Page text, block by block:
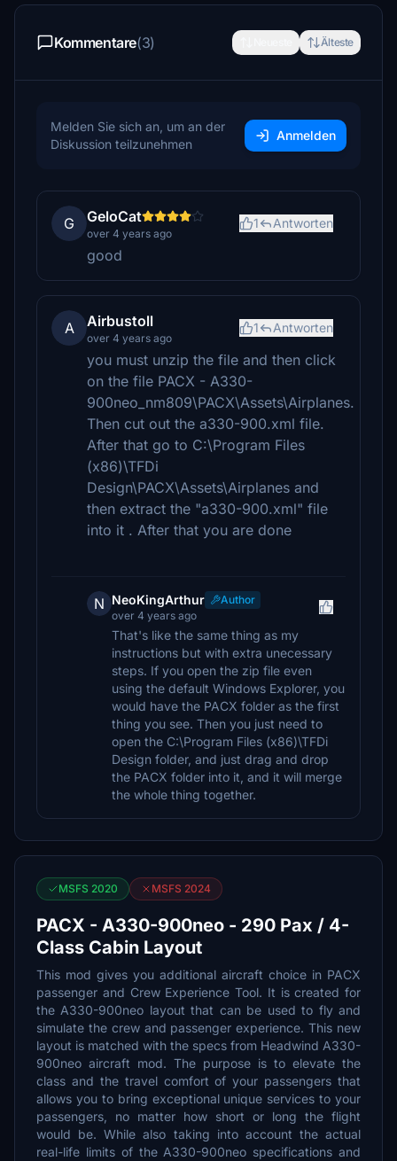
Kommentare(3) Älteste
Melden Sie sich an, um an der
Diskussion teilzunehmen
Anmelden
G GeloCat
over 4 years ago
1 Antworten
good
A Airbustoll
over 4 years ago
1 Antworten
you must unzip the file and then click
on the file PACX - A330-
900neo_nm809\PACX\Assets\Airplanes.
Then cut out the a330-900.xml file.
After that go to C:\Program Files
(x86)\TFDi
Design\PACX\Assets\Airplanes and
then extract the "a330-900.xml" file
into it . After that you are done
N NeoKingArthur
Author
over 4 years ago
That's like the same thing as my
instructions but with extra unecessary
steps. If you open the zip file even
using the default Windows Explorer, you
would have the PACX folder as the first
thing you see. Then you just need to
open the C:\Program Files (x86)\TFDi
Design folder, and just drag and drop
the PACX folder into it, and it will merge
the whole thing together.
MSFS 2020 MSFS 2024
PACX - A330-900neo - 290 Pax / 4-
Class Cabin Layout
This mod gives you additional aircraft choice in PACX
passenger and Crew Experience Tool. It is created for
the A330-900neo layout that can be used to fly and
simulate the crew and passenger experience. This new
layout is matched with the specs from Headwind A330-
900neo aircraft mod. The purpose is to elevate the
class and the travel comfort of your passengers that
allows you to bring exceptional unique services to your
passengers, no matter how short or long the flight
would be. While also taking into account the actual
real-life limits of the A330-900neo specifications and